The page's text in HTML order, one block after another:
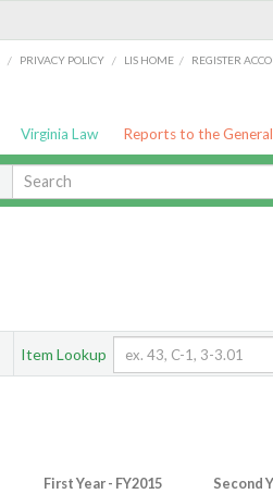
/ PRIVACY POLICY / LIS HOME / REGISTER
Virginia Law Reports to the
Item Lookup
First Year - FY2015 Second